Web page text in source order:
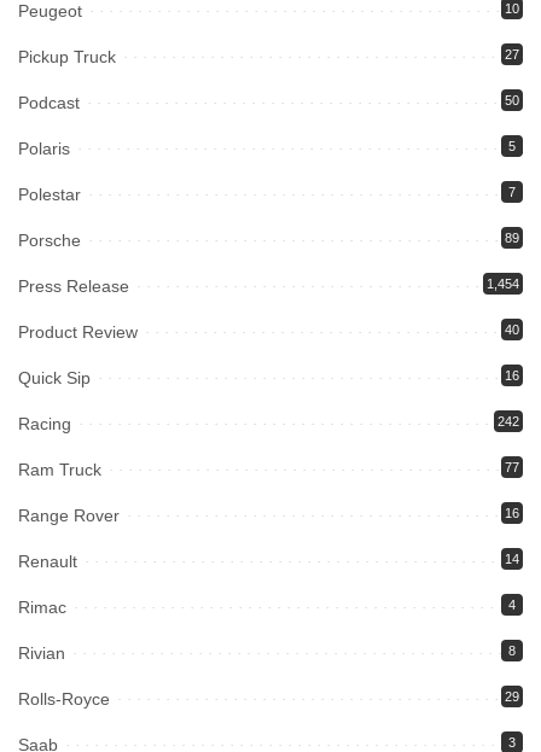
Peugeot 10
Pickup Truck 27
Podcast 50
Polaris 5
Polestar 7
Porsche 89
Press Release 1,454
Product Review 40
Quick Sip 16
Racing 242
Ram Truck 77
Range Rover 16
Renault 14
Rimac 4
Rivian 8
Rolls-Royce 29
Saab 3